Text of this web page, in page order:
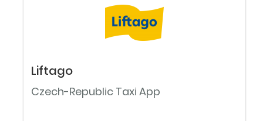
Liftago
Czech-Republic Taxi App